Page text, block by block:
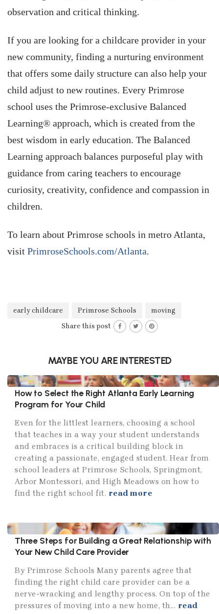
observation and critical thinking.
If you are looking for a childcare provider in your
new community, finding a nurturing environment
that offers some daily structure can also help your
child adjust to new routines. Every Primrose
school uses the Primrose-exclusive Balanced
Learning® approach, which is created from the
best wisdom in early education. The Balanced
Learning approach balances purposeful play with
guidance from caring teachers to encourage
curiosity, creativity, confidence and compassion in
children.
To learn about Primrose schools in metro Atlanta,
visit PrimroseSchools.com/Atlanta.
early childcare Primrose Schools
moving
Share this post
MAYBE YOU ARE INTERESTED
How to Select the Right Atlanta Early Learning
Program for Your Child
Even for the littlest learners, choosing a school
that teaches in a way your student understands
and embraces is a critical building block in
creating a passionate, engaged student. Hear from
school leaders at Primrose Schools, Springmont,
Arbor Montessori, and High Meadows on how to
find the right school fit. read more
Three Steps for Building a Great Relationship with
Your New Child Care Provider
By Primrose Schools Many parents agree that
finding the right child care provider can be a
nerve-wracking and lengthy process. On top of the
pressures of moving into a new home, th... read